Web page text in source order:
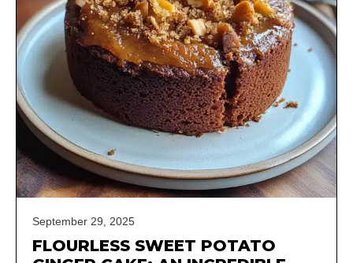
September 29, 2025
FLOURLESS SWEET POTATO